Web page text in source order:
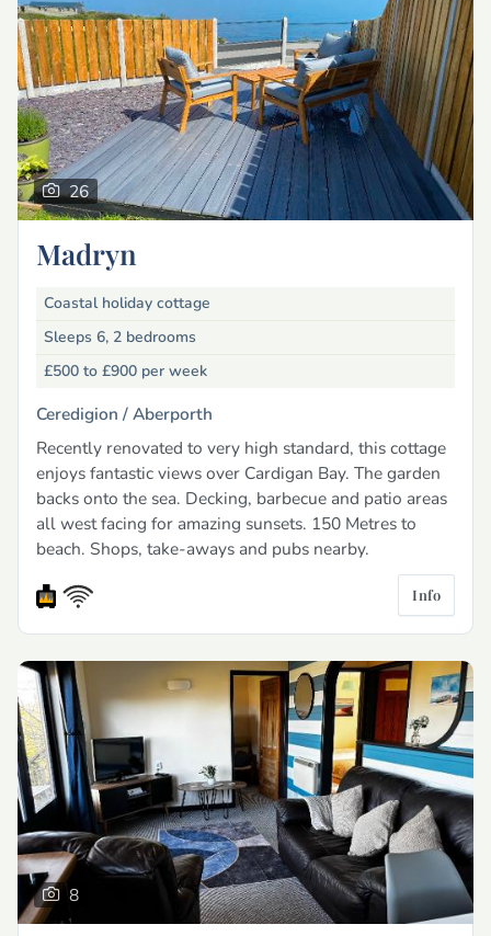
26
Madryn
Coastal holiday cottage
Sleeps 6, 2 bedrooms
£500 to £900 per week
Ceredigion /Aberporth
Recently renovated to very high standard, this cottage
enjoys fantastic views over Cardigan Bay. The garden
backs onto the sea. Decking, barbecue and patio areas
all west facing for amazing sunsets. 150 Metres to
beach. Shops, take-aways and pubs nearby.
Info
8